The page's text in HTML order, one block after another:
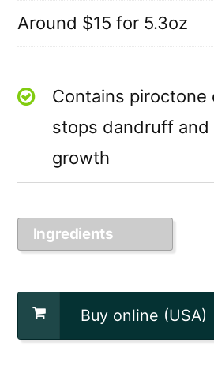
Around $15 for 5.3oz
Contains piroctone
stops dandruff and
growth
Ingredients
Buy online (USA)